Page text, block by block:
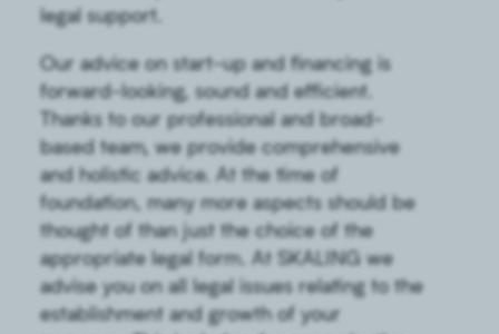
legal support.
Our advice on start-up and financing is
forward-looking, sound and efficient.
Thanks to our professional and broad-
based team, we provide comprehensive
and holistic advice. At the time of
foundation, many more aspects should be
thought of than just the choice of the
appropriate legal form. At SKALING we
advise you on all legal issues relating to the
establishment and growth of your